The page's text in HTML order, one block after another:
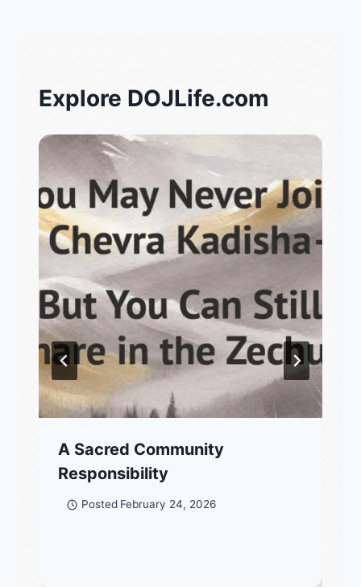
Explore DOJLife.com
A Sacred Community
Responsibility
Posted February 24, 2026